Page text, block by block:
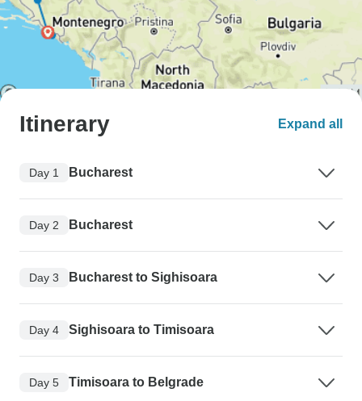
Itinerary Expand all
Day 1 Bucharest
Day 2 Bucharest
Day 3 Bucharest to Sighisoara
Day 4 Sighisoara to Timisoara
Day 5 Timisoara to Belgrade